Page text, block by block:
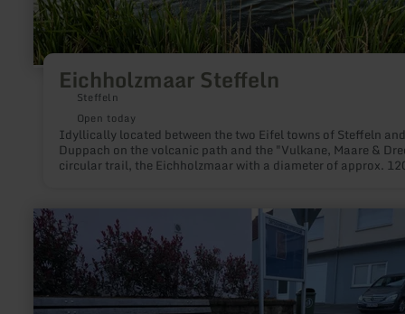
Eichholzmaar Steffeln
Steffeln
Open today
Idyllically located between the two Eifel towns of Steffeln and
Duppach on the volcanic path and the "Vulkane, Maare &
circular trail, the Eichholzmaar with a diameter of approx.
learn
more
about:
Bee
feeder
insect